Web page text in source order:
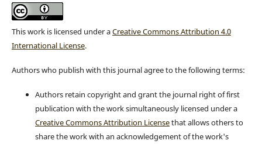
This work is licensed under aCreative Commons Attribution 4.0
International License.
Authors who publish with this journal agree to the following terms:
Authors retain copyright and grant the journal right of first
publication with the work simultaneously licensed under a
Creative Commons Attribution Licensethat allows others to
share the work with an acknowledgement of the work's